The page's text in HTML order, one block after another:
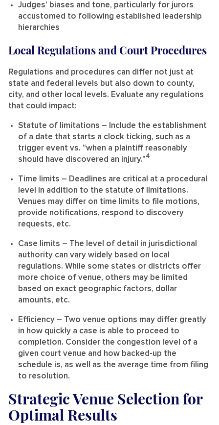
Judges’ biases and tone, particularly for jurors
accustomed to following established leadership
hierarchies
Local Regulations and Court Procedures
Regulations and procedures can differ not just at
state and federal levels but also down to county,
city, and other local levels. Evaluate any regulations
that could impact:
Statute of limitations – Include the establishment
of a date that starts a clock ticking, such as a
trigger event vs. “when a plaintiff reasonably
should have discovered an injury.”4
Time limits – Deadlines are critical at a procedural
level in addition to the statute of limitations.
Venues may differ on time limits to file motions,
provide notifications, respond to discovery
requests, etc.
Case limits – The level of detail in jurisdictional
authority can vary widely based on local
regulations. While some states or districts offer
more choice of venue, others may be limited
based on exact geographic factors, dollar
amounts, etc.
Efficiency – Two venue options may differ greatly
in how quickly a case is able to proceed to
completion. Consider the congestion level of a
given court venue and how backed-up the
schedule is, as well as the average time from filing
to resolution.
Strategic Venue Selection for
Optimal Results